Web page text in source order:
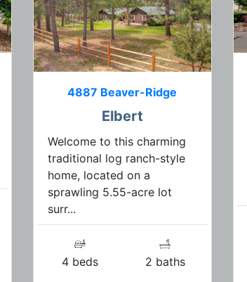
4887 Beaver-Ridge
Elbert
Welcome to this charming
traditional log ranch-style
home, located on a
sprawling 5.55-acre lot
surr...
4 beds 2 baths